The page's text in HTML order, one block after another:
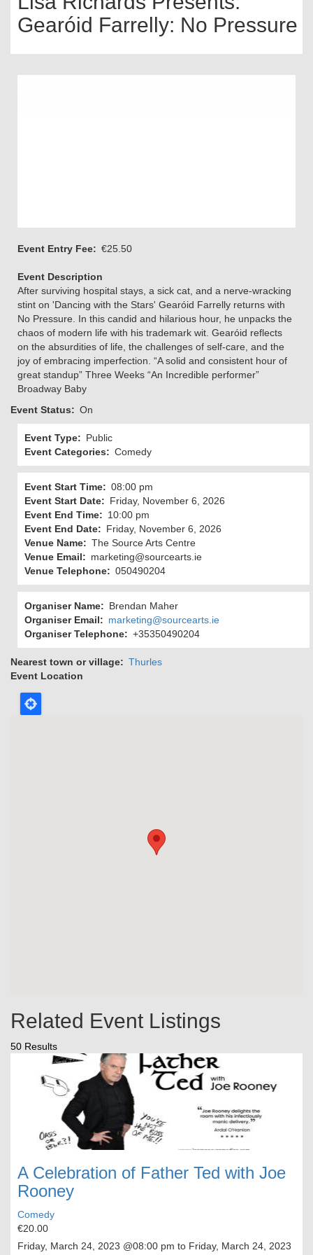
Gearóid Farrelly: No Pressure
Event Entry Fee €25.50
Event Description
After surviving hospital stays, a sick cat, and a nerve-wracking
stint on 'Dancing with the Stars' Gearóid Farrelly returns with
No Pressure. In this candid and hilarious hour, he unpacks the
chaos of modern life with his trademark wit. Gearóid reflects
on the absurdities of life, the challenges of self-care, and the
joy of embracing imperfection. “A solid and consistent hour of
great standup” Three Weeks “An Incredible performer”
Broadway Baby
Event Status
On
Event Type
Public
Event Categories
Comedy
Event Start Time
08:00 pm
Event Start Date
Friday, November 6, 2026
Event End Time
10:00 pm
Event End Date
Friday, November 6, 2026
Venue Name
The Source Arts Centre
Venue Email
marketing@sourcearts.ie
Venue Telephone
050490204
Organiser Name
Brendan Maher
Organiser Email
marketing@sourcearts.ie
Organiser Telephone
+35350490204
Nearest town or village
Thurles
Event Location
Related Event Listings
50 Results
A Celebration of Father Ted with Joe
Rooney
Comedy
€20.00
Friday, March 24, 2023 @08:00 pm to Friday, March 24, 2023